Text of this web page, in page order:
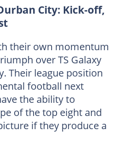
City: Kick-off,
their own momentum
over TS Galaxy
Their league position
football next
the ability to
of the top eight and
if they produce a